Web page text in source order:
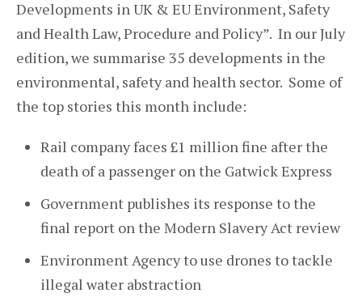
Developments in UK & EU Environment, Safety
and Health Law, Procedure and Policy”. In our July
edition, we summarise 35 developments in the
environmental, safety and health sector. Some of
the top stories this month include:
Rail company faces £1 million fine after the
death of a passenger on the Gatwick Express
Government publishes its response to the
final report on the Modern Slavery Act review
Environment Agency to use drones to tackle
illegal water abstraction